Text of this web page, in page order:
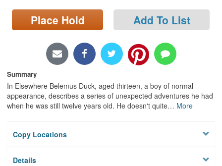
Locations/Hours (external
page)
Place Hold Add To List
Summary
In Elsewhere Belemus Duck, aged thirteen, a boy of normal
appearance, describes a series of unexpected adventures he had
when he was still twelve years old. He doesn't quite… More
Copy Locations
Details